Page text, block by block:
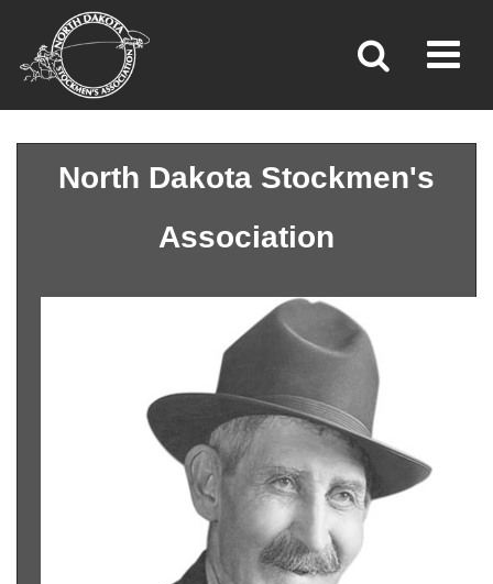
»Association
North Dakota Stockmen's
Association